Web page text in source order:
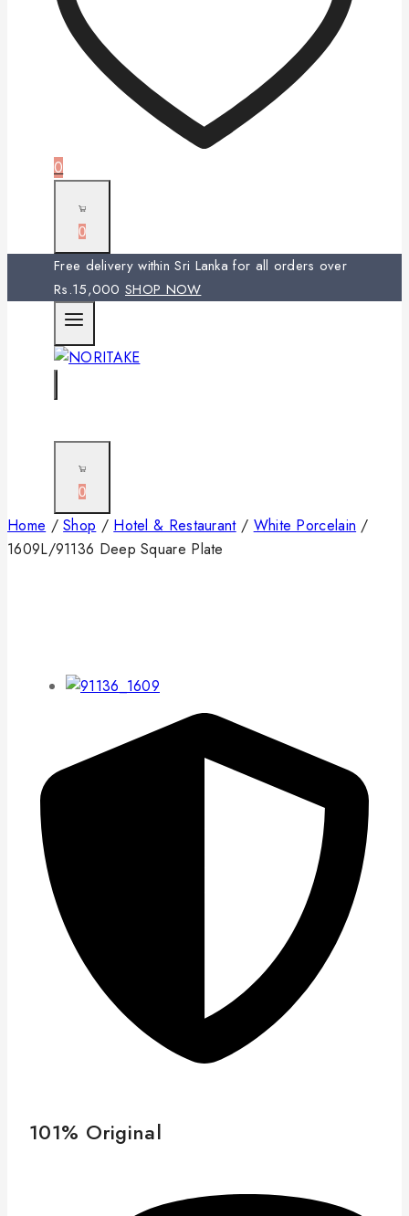
0
0
Free delivery within Sri Lanka for all orders over
Rs.15,000 SHOP NOW
0
Home / Shop / Hotel & Restaurant / White Porcelain /
1609L/91136 Deep Square Plate
101% Original